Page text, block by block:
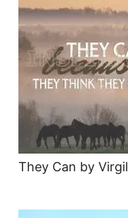
They Can by Virgil